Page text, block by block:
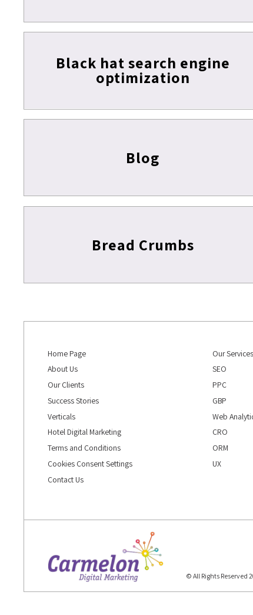
Black hat search engine
optimization
Blog
Bread Crumbs
Home Page
About Us
Our Clients
Success Stories
Verticals
Hotel Digital Marketing
Terms and Conditions
Cookies Consent Settings
Contact Us
Our Services
SEO
PPC
GBP
Web
CRO
ORM
UX
© All Rights Reserved